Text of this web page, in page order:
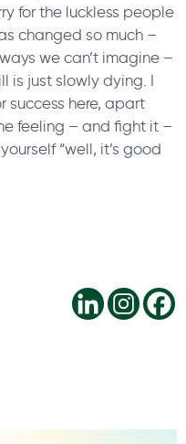
for the luckless people
changed so much –
we can’t imagine –
is just slowly dying. I
success here, apart
feeling – and fight it –
“well, it’s good